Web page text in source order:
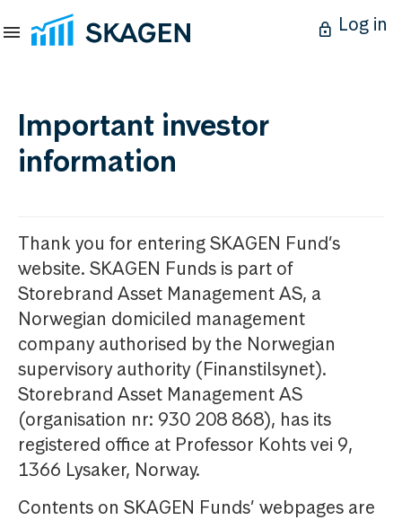
Log in
Important investor
information
Thank you for entering SKAGEN Fund’s
website. SKAGEN Funds is part of
Storebrand Asset Management AS, a
Norwegian domiciled management
company authorised by the Norwegian
supervisory authority (Finanstilsynet).
Storebrand Asset Management AS
(organisation nr: 930 208 868), has its
registered office at Professor Kohts vei 9,
1366 Lysaker, Norway.
Contents on SKAGEN Funds’ webpages are